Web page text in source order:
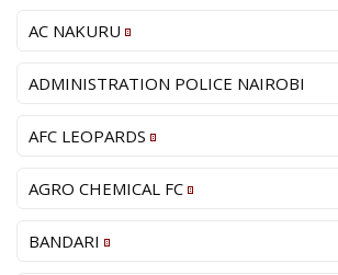
AC NAKURU
ADMINISTRATION POLICE NAIROBI
AFC LEOPARDS
AGRO CHEMICAL FC
BANDARI